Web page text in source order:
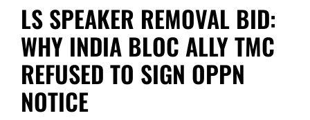
LS SPEAKER REMOVAL BID:
WHY INDIA BLOC ALLY TMC
REFUSED TO SIGN OPPN
NOTICE